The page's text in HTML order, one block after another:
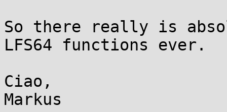
So there really is
LFS64 functions ever.
Ciao,